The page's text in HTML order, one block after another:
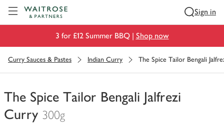
Sign in
3 for £12 Summer BBQ | Shop now
Curry Sauces & Pastes Indian Curry The Spice Tailor Bengali
The Spice Tailor Bengali Jalfrezi
Curry 300g